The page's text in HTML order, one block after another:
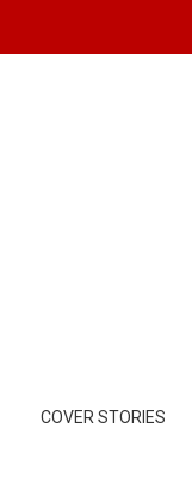
COVER STORIES